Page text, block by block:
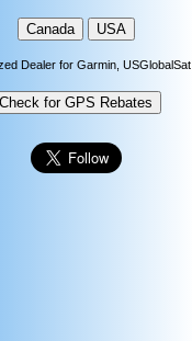
Dealer for Garmin, USGlobalSat